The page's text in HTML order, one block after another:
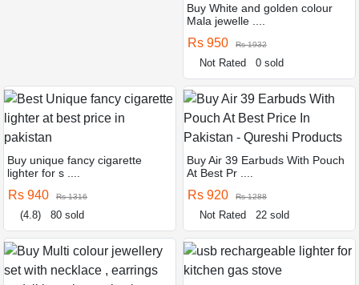
Buy White and golden colour
Mala jewelle ....
Rs 950 Rs 1932
Not Rated 0 sold
Buy unique fancy cigarette
lighter for s ....
Rs 940 Rs 1316
(4.8) 80 sold
Buy Air 39 Earbuds With Pouch
At Best Pr ....
Rs 920 Rs 1288
Not Rated 22 sold